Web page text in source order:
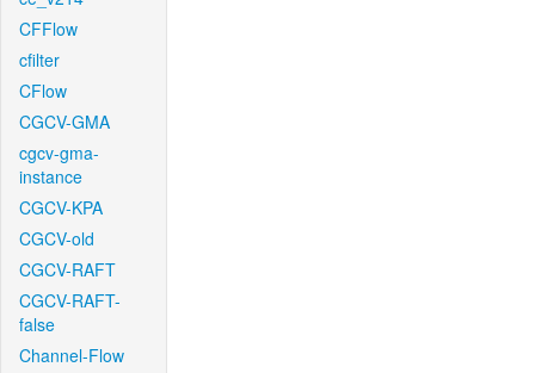
CFFlow
cfilter
CFlow
CGCV-GMA
cgcv-gma-
instance
CGCV-KPA
CGCV-old
CGCV-RAFT
CGCV-RAFT-
false
Channel-Flow